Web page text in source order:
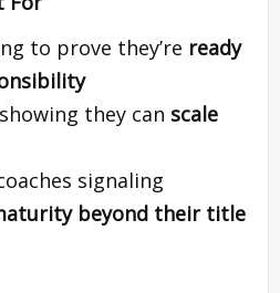
to prove they’re ready
they can scale
signaling
beyond their title